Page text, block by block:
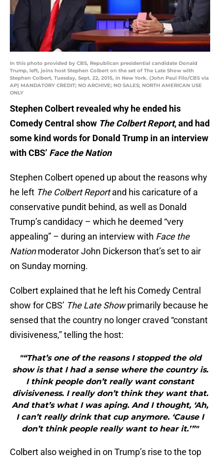
In this photo provided by CBS, Republican presidential candidate Donald
Trump, left, joins host Stephen Colbert on the set of The Late Show with
Stephen Colbert, Tuesday, Sept. 22, 2015, in New York. (John Paul Filo/CBS via
AP) MANDATORY CREDIT; NO ARCHIVE; NO SALES; NORTH AMERICAN USE
ONLY
Stephen Colbert revealed why he ended his
Comedy Central show The Colbert Report, and had
some kind words for Donald Trump in an interview
with CBS’ Face the Nation
Stephen Colbert opened up about the reasons why
he left The Colbert Reportand his caricature of a
conservative pundit behind, as well as Donald
Trump’s candidacy – which he deemed “very
appealing” – during an interview with Face the
Nationmoderator John Dickerson that’s set to air
on Sunday morning.
Colbert explained that he left his Comedy Central
show for CBS’ The Late Showprimarily because he
sensed that the country no longer craved “constant
divisiveness,” telling the host:
"“That’s one of the reasons I stopped the old
show is that I had a sense where the country is.
I think people don’t really want constant
divisiveness. I really don’t think they want that.
And that’s what I was aping. And I thought, ‘Ah,
I can’t really drink that cup anymore. ‘Cause I
don’t think people really want to hear it.’”"
Colbert also weighed in on Trump’s rise to the top